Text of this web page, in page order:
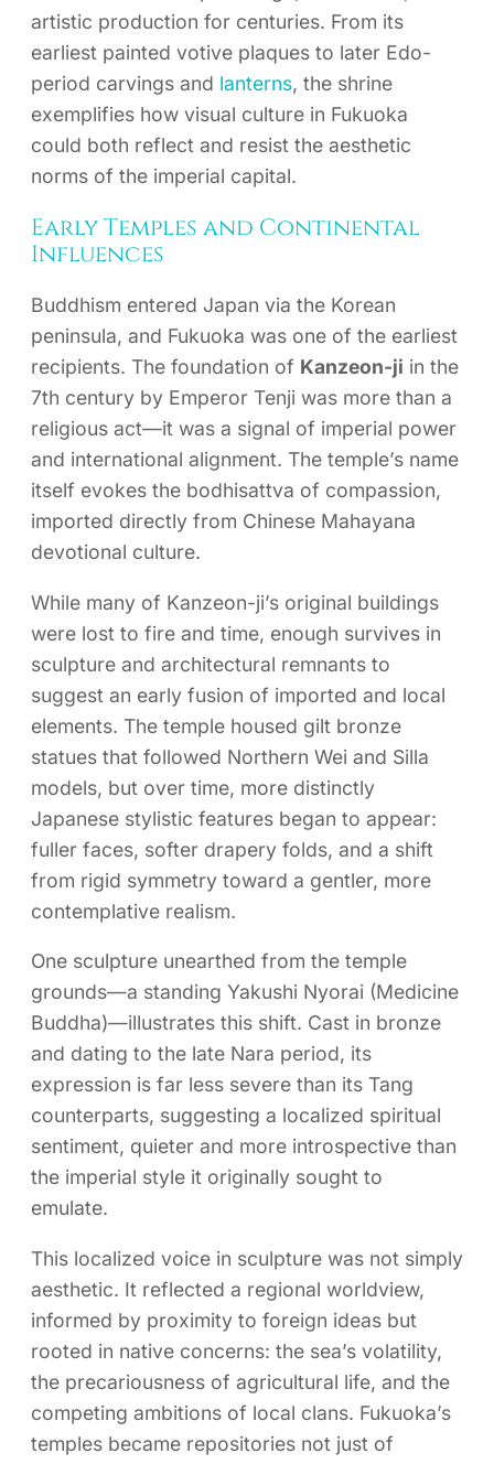
artistic production for centuries. From its
earliest painted votive plaques to later Edo-
period carvings and lanterns, the shrine
exemplifies how visual culture in Fukuoka
could both reflect and resist the aesthetic
norms of the imperial capital.
Early Temples and Continental
Influences
Buddhism entered Japan via the Korean
peninsula, and Fukuoka was one of the earliest
recipients. The foundation of Kanzeon-ji in the
7th century by Emperor Tenji was more than a
religious act—it was a signal of imperial power
and international alignment. The temple’s name
itself evokes the bodhisattva of compassion,
imported directly from Chinese Mahayana
devotional culture.
While many of Kanzeon-ji’s original buildings
were lost to fire and time, enough survives in
sculpture and architectural remnants to
suggest an early fusion of imported and local
elements. The temple housed gilt bronze
statues that followed Northern Wei and Silla
models, but over time, more distinctly
Japanese stylistic features began to appear:
fuller faces, softer drapery folds, and a shift
from rigid symmetry toward a gentler, more
contemplative realism.
One sculpture unearthed from the temple
grounds—a standing Yakushi Nyorai (Medicine
Buddha)—illustrates this shift. Cast in bronze
and dating to the late Nara period, its
expression is far less severe than its Tang
counterparts, suggesting a localized spiritual
sentiment, quieter and more introspective than
the imperial style it originally sought to
emulate.
This localized voice in sculpture was not simply
aesthetic. It reflected a regional worldview,
informed by proximity to foreign ideas but
rooted in native concerns: the sea’s volatility,
the precariousness of agricultural life, and the
competing ambitions of local clans. Fukuoka’s
temples became repositories not just of